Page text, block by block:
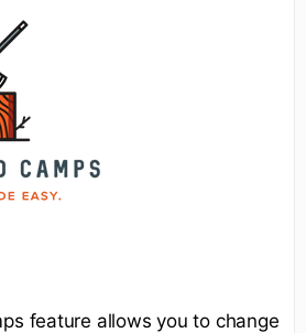
feature allows you to change